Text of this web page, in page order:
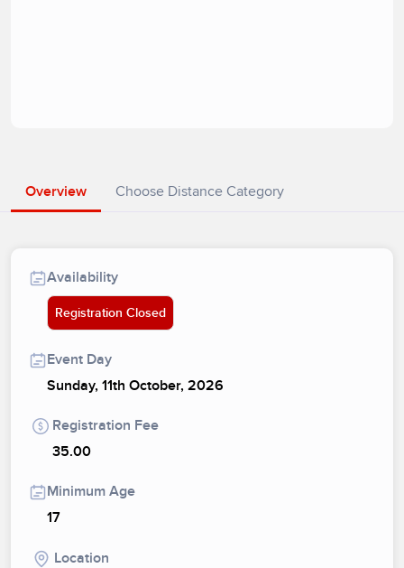
Overview Choose Distance Category
Availability
Registration Closed
Event Day
Sunday, 11th October, 2026
Registration Fee
35.00
Minimum Age
17
Location